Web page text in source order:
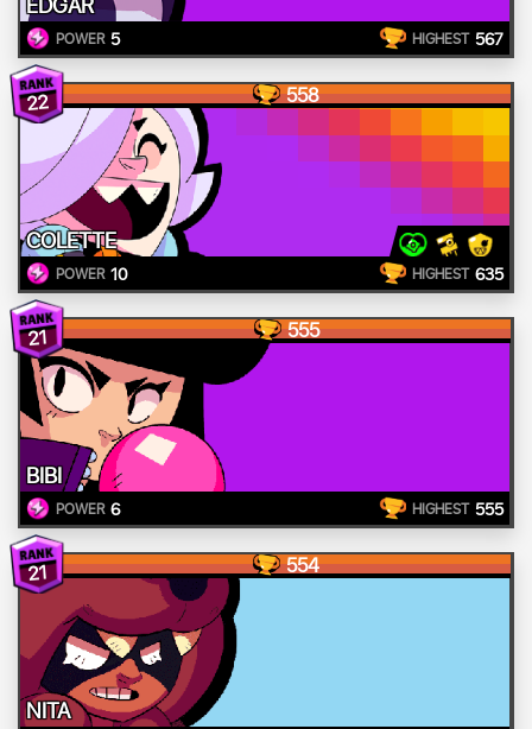
POWER 5 HIGHEST 567
22 558
COLETTE
POWER 10 HIGHEST 635
21 555
BIBI
POWER 6 HIGHEST 555
21 554
NITA